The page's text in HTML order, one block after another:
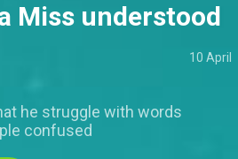
Miss understood
10 April
he struggle with words
confused